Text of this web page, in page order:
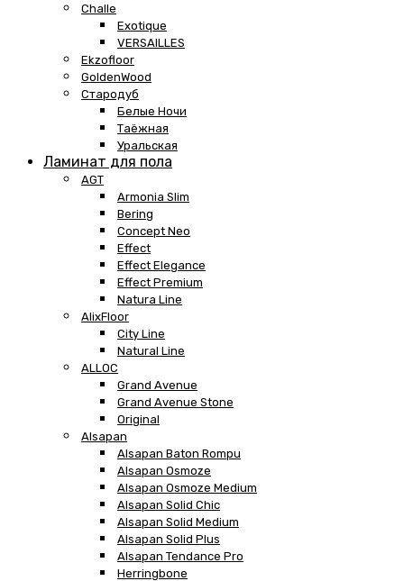
Challe
Exotique
VERSAILLES
Ekzofloor
GoldenWood
Стародуб
Белые Ночи
Таёжная
Уральская
Ламинат для пола
AGT
Armonia Slim
Bering
Concept Neo
Effect
Effect Elegance
Effect Premium
Natura Line
AlixFloor
City Line
Natural Line
ALLOC
Grand Avenue
Grand Avenue Stone
Original
Alsapan
Alsapan Baton Rompu
Alsapan Osmoze
Alsapan Osmoze Medium
Alsapan Solid Chic
Alsapan Solid Medium
Alsapan Solid Plus
Alsapan Tendance Pro
Herringbone